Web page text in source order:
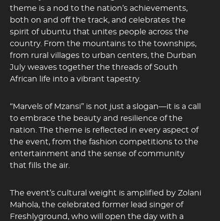
theme is a nod to the nation’s achievements,
both on and off the track, and celebrates the
spirit of ubuntu that unites people across the
country. From the mountains to the townships,
from rural villages to urban centers, the Durban
July weaves together the threads of South
African life into a vibrant tapestry.
“Marvels of Mzansi” is not just a slogan—it is a call
to embrace the beauty and resilience of the
nation. The theme is reflected in every aspect of
the event, from the fashion competitions to the
entertainment and the sense of community
that fills the air.
The event’s cultural weight is amplified by Zolani
Mahola, the celebrated former lead singer of
Freshlyground, who will open the day with a